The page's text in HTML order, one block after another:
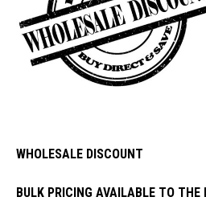
WHOLESALE DISCOUNT
BULK PRICING AVAILABLE TO THE